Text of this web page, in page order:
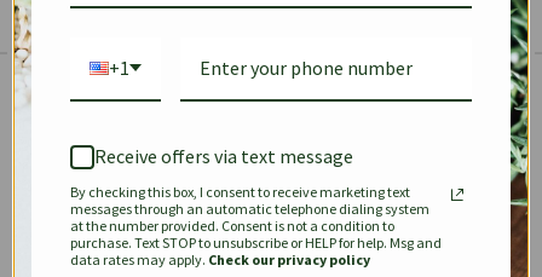
✱
KEEPALL SPEEDY OPHIDIA
DIONYSUS CHANEL 22
+1
Receive offers via text message
By checking this box, I consent to receive marketing text
messages through an automatic telephone dialing system
at the number provided. Consent is not a condition to
purchase. Text STOP to unsubscribe or HELP for help. Msg and
data rates may apply. Check our privacy policy